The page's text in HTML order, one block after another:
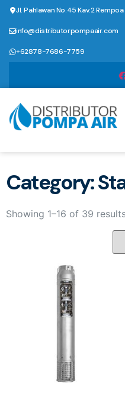
Jl. Pahlawan No.45 Kav.2
info@distributorpompaair.com
+62878-7686-7759
Category:
Showing 1–16 of 39